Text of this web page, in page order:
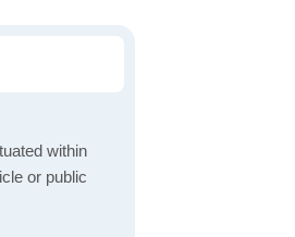
within
or public